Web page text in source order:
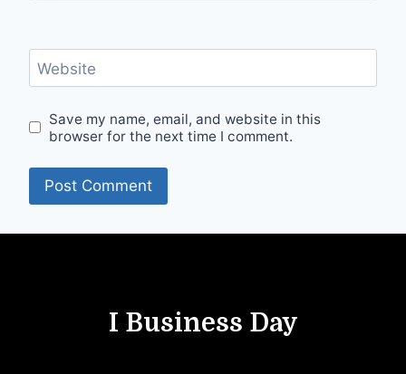
Website
Save my name, email, and website in this
browser for the next time I comment.
I Business Day